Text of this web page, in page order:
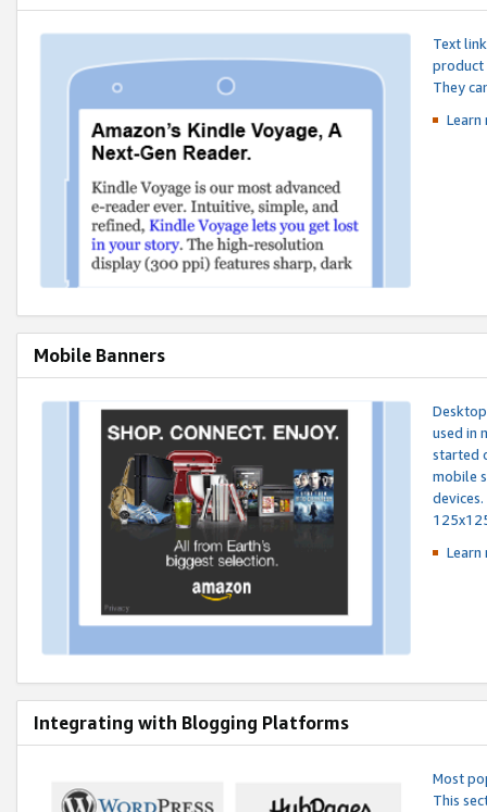
Text
product
They
Mobile Banners
used in
started
mobile
Integrating with Blogging Platforms
Most
This